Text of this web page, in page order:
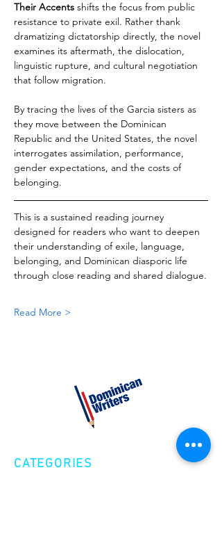
Their Accents shifts the focus from public
resistance to private exil. Rather thank
dramatizing dictatorship directly, the novel
examines its aftermath, the dislocation,
linguistic rupture, and cultural negotiation
that follow migration.
By tracing the lives of the Garcia sisters as
they move between the Dominican
Republic and the United States, the novel
interrogates assimilation, performance,
gender expectations, and the costs of
belonging.
This is a sustained reading journey
designed for readers who want to deepen
their understanding of exile, language,
belonging, and Dominican diasporic life
through close reading and shared dialogue.
Read More >
CATEGORIES